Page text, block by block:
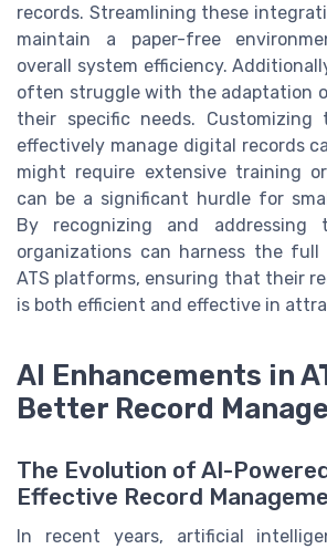
records. Streamlining these
maintain a paper-free
overall system efficiency.
often struggle with the adaptation
their specific needs. Customizing
effectively manage digital records
might require extensive training
can be a significant hurdle for
By recognizing and addressing
organizations can harness the
ATS platforms, ensuring that their
is both efficient and effective in
AI Enhancements in
Better Record
The Evolution of AI-
Effective Record
In recent years, artificial